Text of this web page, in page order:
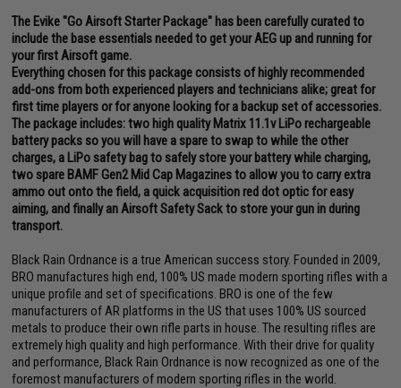
The Evike "Go Airsoft Starter Package" has been carefully curated to
include the base essentials needed to get your AEG up and running for
your first Airsoft game.
Everything chosen for this package consists of highly recommended
add-ons from both experienced players and technicians alike; great for
first time players or for anyone looking for a backup set of accessories.
The package includes: two high quality Matrix 11.1v LiPo rechargeable
battery packs so you will have a spare to swap to while the other
charges, a LiPo safety bag to safely store your battery while charging,
two spare BAMF Gen2 Mid Cap Magazines to allow you to carry extra
ammo out onto the field, a quick acquisition red dot optic for easy
aiming, and finally an Airsoft Safety Sack to store your gun in during
transport.
Black Rain Ordnance is a true American success story. Founded in 2009,
BRO manufactures high end, 100% US made modern sporting rifles with a
unique profile and set of specifications. BRO is one of the few
manufacturers of AR platforms in the US that uses 100% US sourced
metals to produce their own rifle parts in house. The resulting rifles are
extremely high quality and high performance. With their drive for quality
and performance, Black Rain Ordnance is now recognized as one of the
foremost manufacturers of modern sporting rifles in the world.